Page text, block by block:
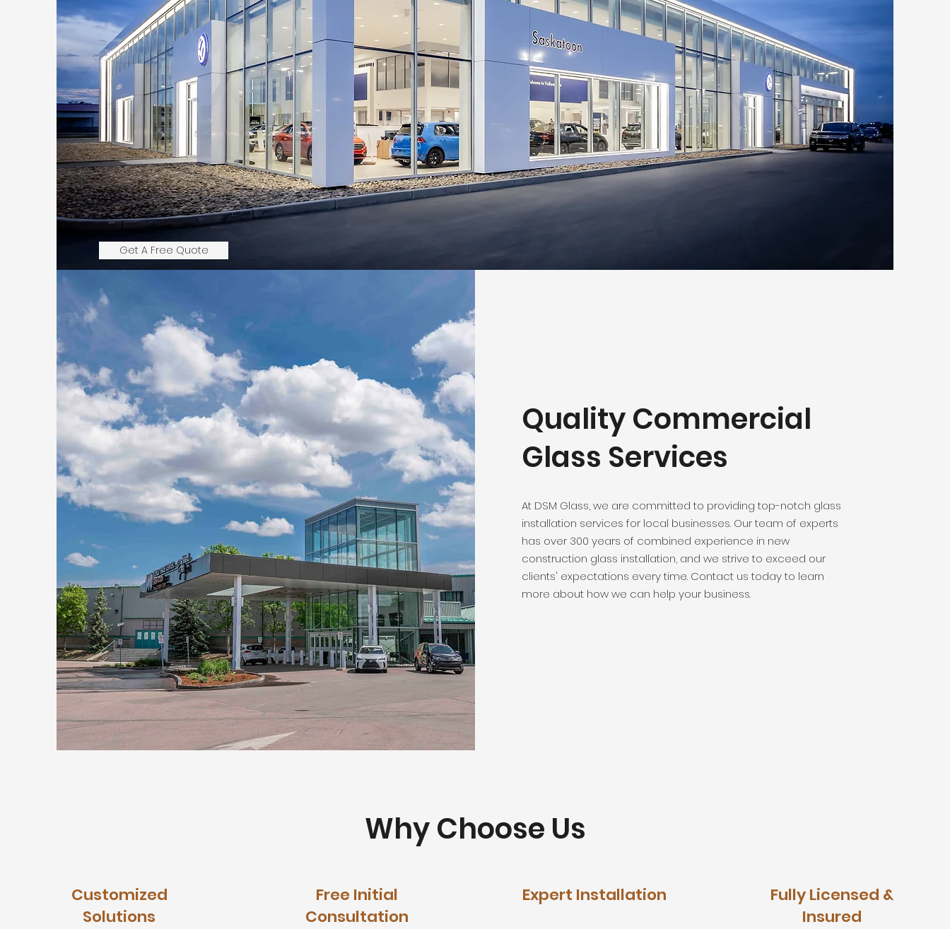
Get A Free Quote
Quality Commercial
Glass Services
At DSM Glass, we are committed to providing top-notch glass
installation services for local businesses. Our team of experts
has over 300 years of combined experience in new
construction glass installation, and we strive to exceed our
clients' expectations every time. Contact us today to learn
more about how we can help your business.
Customized
Solutions
Free Initial
Consultation
Expert Installation
Fully Licensed &
Insured
Why Choose Us